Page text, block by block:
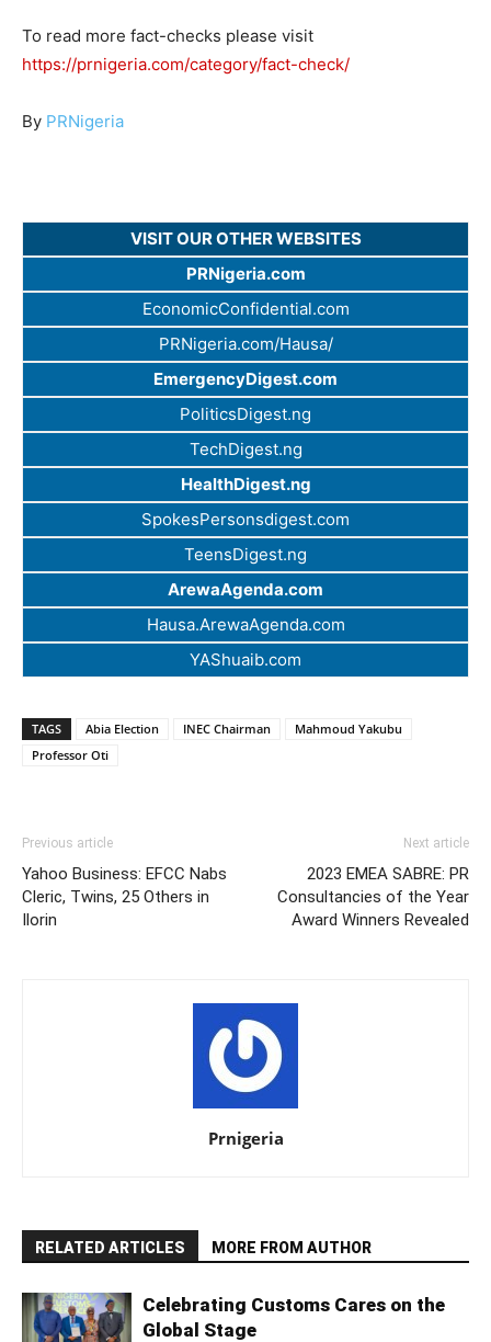
To read more fact-checks please visit
https://prnigeria.com/category/fact-check/
By PRNigeria
VISIT OUR OTHER WEBSITES
PRNigeria.com
EconomicConfidential.com
PRNigeria.com/Hausa/
EmergencyDigest.com
PoliticsDigest.ng
TechDigest.ng
HealthDigest.ng
SpokesPersonsdigest.com
TeensDigest.ng
ArewaAgenda.com
Hausa.ArewaAgenda.com
YAShuaib.com
TAGS Abia Election INEC Chairman
Mahmoud Yakubu
Professor Oti
Previous article
Yahoo Business: EFCC Nabs
Cleric, Twins, 25 Others in
Ilorin
Next article
2023 EMEA SABRE: PR
Consultancies of the Year
Award Winners Revealed
Prnigeria
RELATED ARTICLES MORE FROM AUTHOR
Celebrating Customs Cares on the
Global Stage